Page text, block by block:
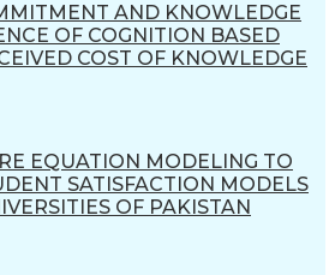
AND KNOWLEDGE
OF COGNITION BASED
COST OF KNOWLEDGE
EQUATION MODELING TO
SATISFACTION MODELS
OF PAKISTAN